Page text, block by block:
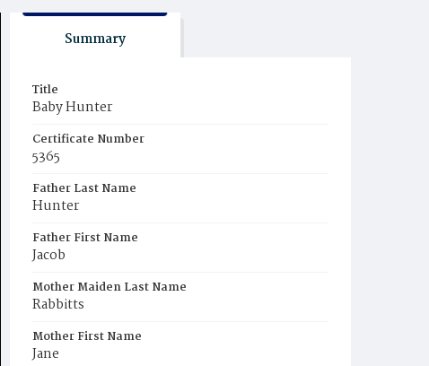
Summary
Title
Baby Hunter
Certificate Number
5365
Father Last Name
Hunter
Father First Name
Jacob
Mother Maiden Last Name
Rabbitts
Mother First Name
Jane